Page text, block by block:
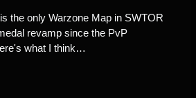
the only Warzone Map in SWTOR
revamp since the PvP
what I think…